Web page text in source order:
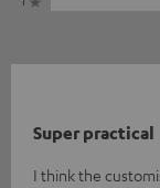
Super practical
I think the